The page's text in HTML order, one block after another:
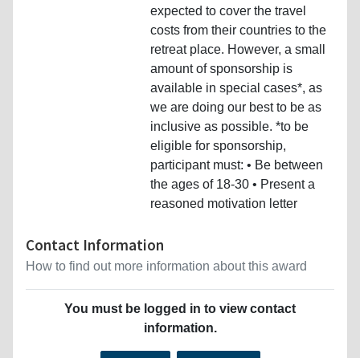
expected to cover the travel
costs from their countries to the
retreat place. However, a small
amount of sponsorship is
available in special cases*, as
we are doing our best to be as
inclusive as possible. *to be
eligible for sponsorship,
participant must: • Be between
the ages of 18-30 • Present a
reasoned motivation letter
Contact Information
How to find out more information about this award
You must be logged in to view contact
information.